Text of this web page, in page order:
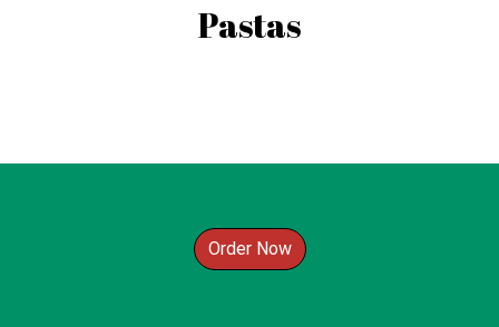
Pastas
Order Now